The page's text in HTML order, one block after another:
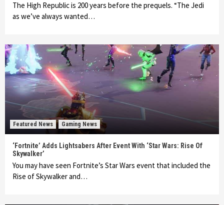
The High Republic is 200 years before the prequels. “The Jedi
as we’ve always wanted…
Featured News Gaming News
‘Fortnite’ Adds Lightsabers After Event With ‘Star Wars: Rise Of
Skywalker’
You may have seen Fortnite’s Star Wars event that included the
Rise of Skywalker and…